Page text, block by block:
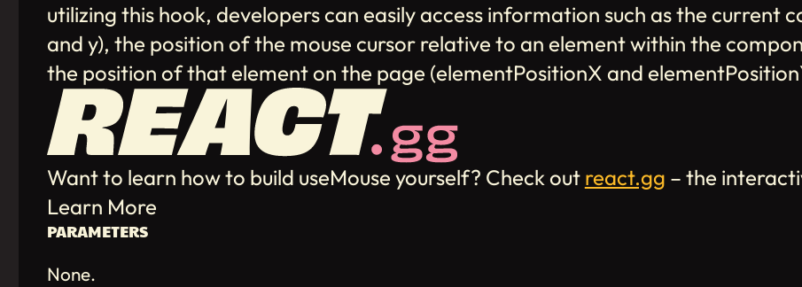
utilizing this hook, developers can easily access information such as the current
and y), the position of the mouse cursor relative to an element within the
the position of that element on the page (elementPositionX and
Want to learn how to build useMouse yourself? Check out react.gg – the
Learn More
PARAMETERS
None.